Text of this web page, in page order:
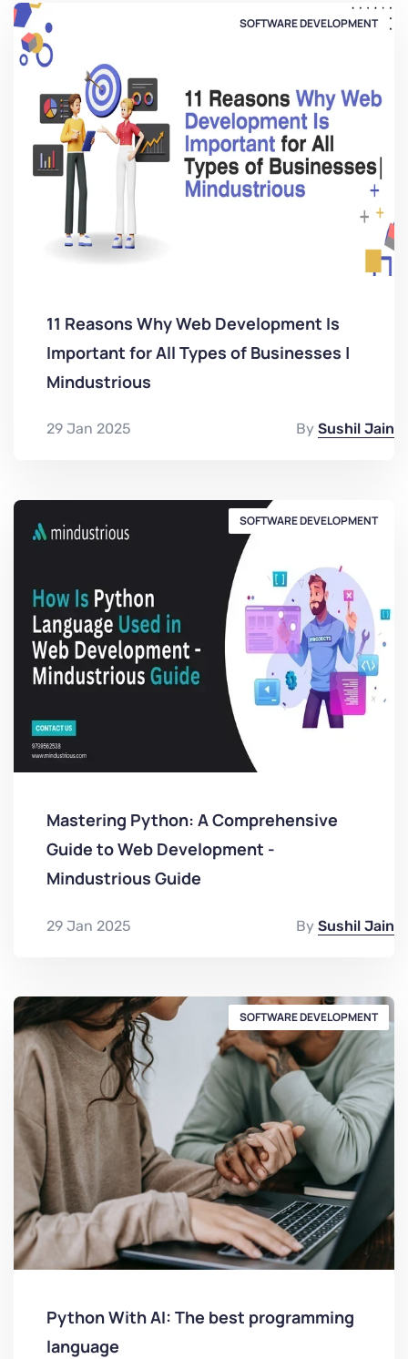
SOFTWARE DEVELOPMENT
11 Reasons Why Web Development Is
Important for All Types of Businesses |
Mindustrious
29 Jan 2025 By Sushil Jain
SOFTWARE DEVELOPMENT
Mastering Python: A Comprehensive
Guide to Web Development -
Mindustrious Guide
29 Jan 2025 By Sushil Jain
SOFTWARE DEVELOPMENT
Python With AI: The best programming
language